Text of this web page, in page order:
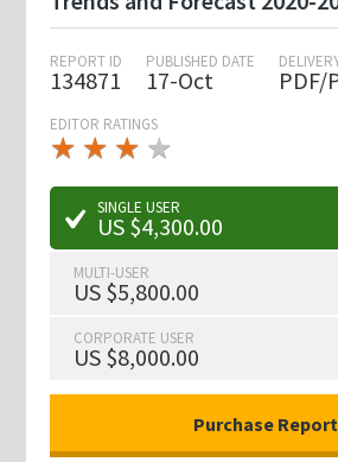
REPORT ID
134871
PUBLISHED DATE
17-Oct PDF/
EDITOR RATINGS
★ ★ ★
★★
★ ★ ★ ★
★
SINGLE USER
US $4,300.00
MULTI-USER
US $5,800.00
CORPORATE USER
US $8,000.00